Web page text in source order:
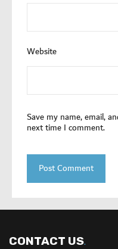
Website
Save my name, email,
next time I comment.
CONTACT US.